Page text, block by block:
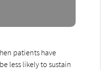
patients have
less likely to sustain